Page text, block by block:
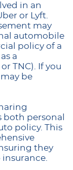
in an
or Lyft.
may
automobile
policy of a
a
TNC). If you
be
personal
policy. This
they